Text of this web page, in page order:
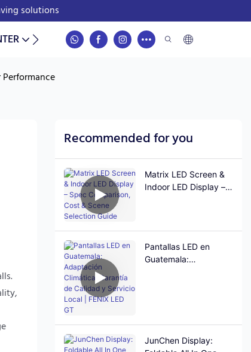
solutions
CONTACT
Recommended for you
Matrix LED Screen &
Indoor LED Display –
Pantallas LED en
Guatemala:
JunChen Display: